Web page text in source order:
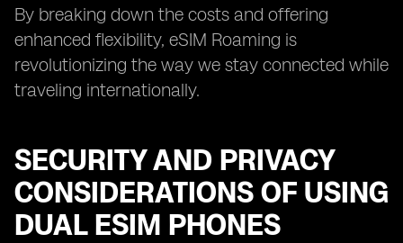
By breaking down the costs and offering
enhanced flexibility, eSIM Roaming is
revolutionizing the way we stay connected while
traveling internationally.
SECURITY AND PRIVACY
CONSIDERATIONS OF USING
DUAL ESIM PHONES